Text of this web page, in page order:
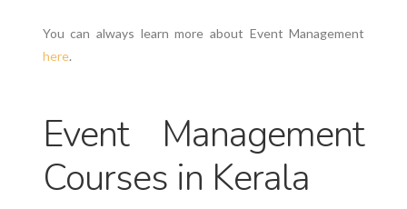
You can always learn more about Event Management
here.
Event Management
Courses in Kerala